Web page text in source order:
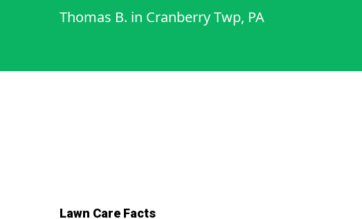
which did an excellent job. I was very
Thomas B. in Cranberry Twp, PA
Lawn Care Facts